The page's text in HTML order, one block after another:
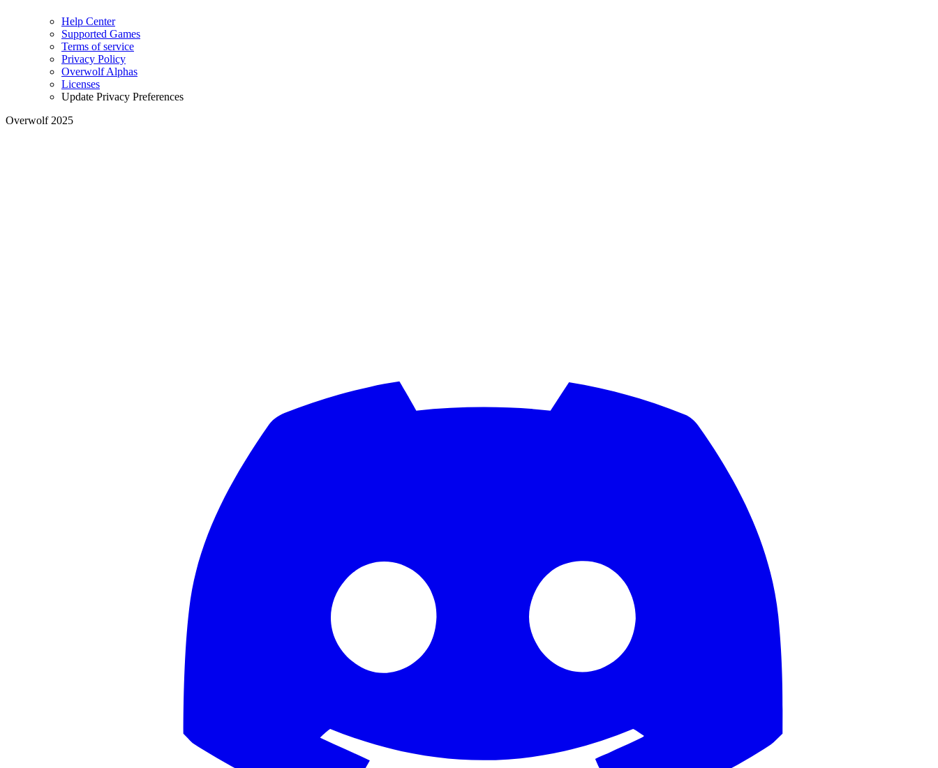
Help Center
Supported Games
Terms of service
Privacy Policy
Overwolf Alphas
Licenses
Update Privacy Preferences
Overwolf 2025